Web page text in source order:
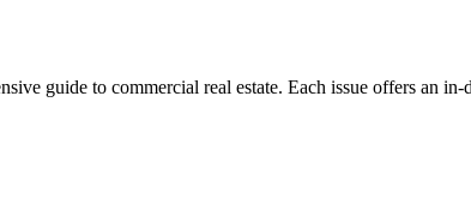
guide to commercial real estate. Each issue offers an